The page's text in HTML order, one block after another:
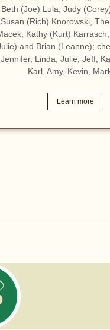
Beth (Joe) Lula, Judy
Susan (Rich) Knorowski,
Kathy (Kurt)
and Brian (Leanne);
Linda, Julie, Jeff,
Karl, Amy, Kevin,
Learn more